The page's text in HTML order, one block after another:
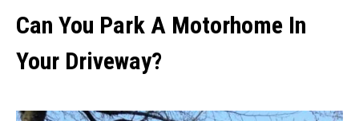
Can You Park A Motorhome In
Your Driveway?